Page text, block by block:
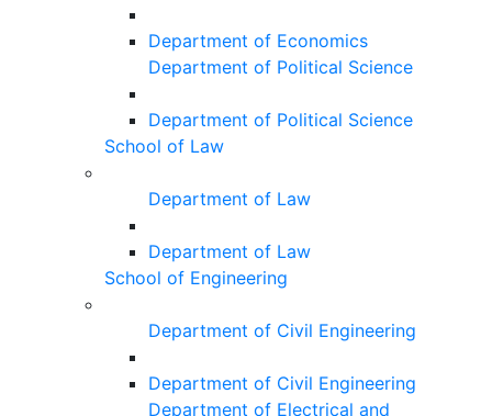
Department of Economics
Department of Political Science
Department of Political Science
School of Law
Department of Law
Department of Law
School of Engineering
Department of Civil Engineering
Department of Civil Engineering
Department of Electrical and